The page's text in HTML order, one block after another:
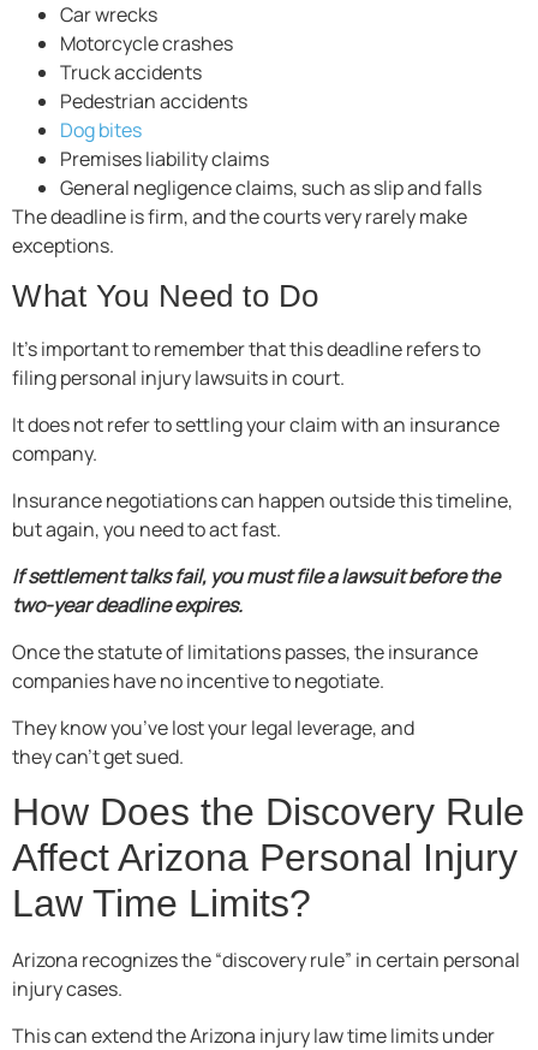
Car wrecks
Motorcycle crashes
Truck accidents
Pedestrian accidents
Dog bites
Premises liability claims
General negligence claims, such as slip and falls
The deadline is firm, and the courts very rarely make
exceptions.
What You Need to Do
It’s important to remember that this deadline refers to
filing personal injury lawsuits in court.
It does not refer to settling your claim with an insurance
company.
Insurance negotiations can happen outside this timeline,
but again, you need to act fast.
If settlement talks fail, you must file a lawsuit before the
two-year deadline expires.
Once the statute of limitations passes, the insurance
companies have no incentive to negotiate.
They know you’ve lost your legal leverage, and
they can’t get sued.
How Does the Discovery Rule
Affect Arizona Personal Injury
Law Time Limits?
Arizona recognizes the “discovery rule” in certain personal
injury cases.
This can extend the Arizona injury law time limits under